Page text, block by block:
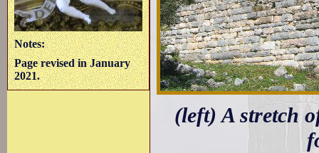
Notes:
Page revised in January
2021.
(left) A stretch